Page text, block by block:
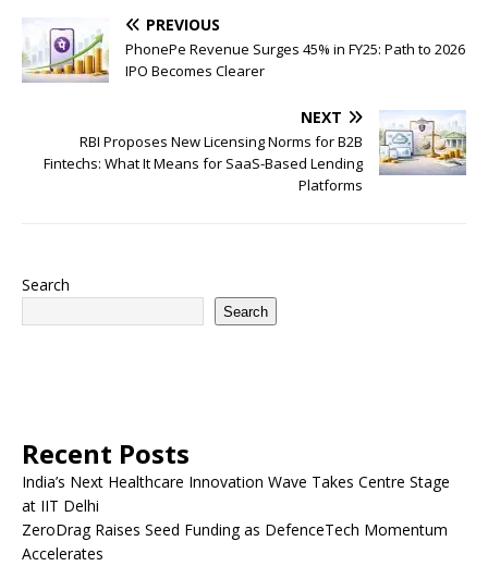
PREVIOUS
PhonePe Revenue Surges 45% in FY25: Path to 2026
IPO Becomes Clearer
NEXT
RBI Proposes New Licensing Norms for B2B
Fintechs: What It Means for SaaS-Based Lending
Platforms
Search
Search
Recent Posts
India’s Next Healthcare Innovation Wave Takes Centre Stage
at IIT Delhi
ZeroDrag Raises Seed Funding as DefenceTech Momentum
Accelerates